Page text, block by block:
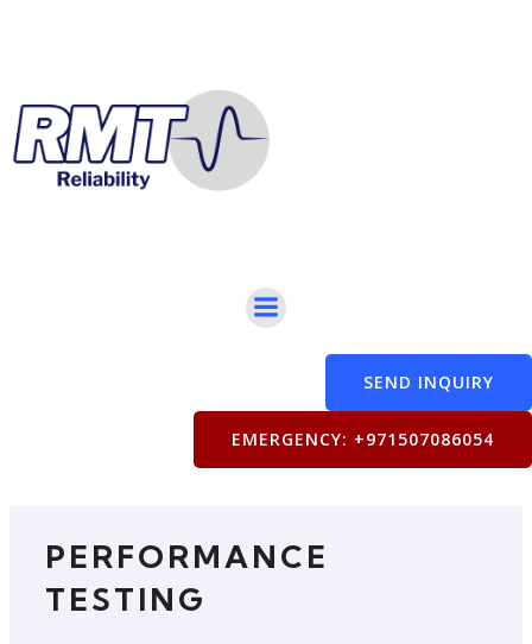
SEND INQUIRY
EMERGENCY: +971507086054
PERFORMANCE
TESTING